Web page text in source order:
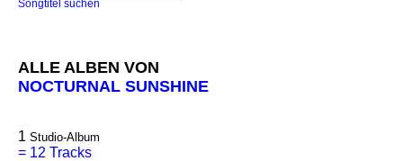
Songtitel suchen
ALLE ALBEN VON
NOCTURNAL SUNSHINE
1 Studio-Album
= 12 Tracks